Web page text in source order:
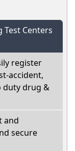
Test Centers
register
accident,
duty drug &
and
secure